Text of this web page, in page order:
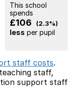
This school
spends
£106 (2.3%)
less per pupil
staff costs.
staff,
support staff